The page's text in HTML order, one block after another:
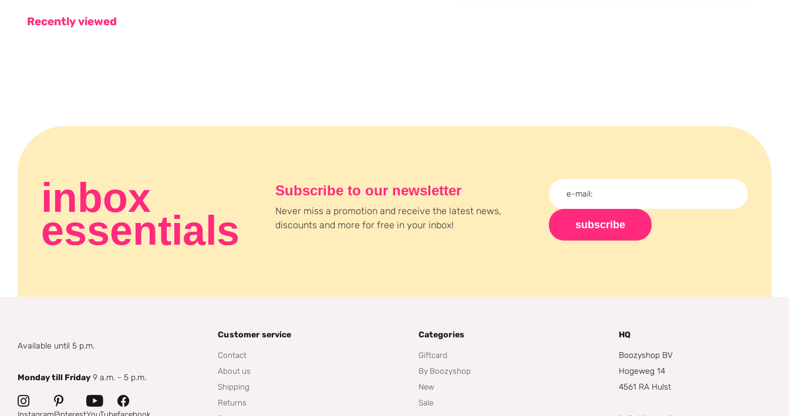
Recently viewed
inbox
essentials
Subscribe to our newsletter
Never miss a promotion and receive the latest news,
discounts and more for free in your inbox!
subscribe
Available until 5 p.m.
Monday till Friday 9 a.m. - 5 p.m.
Customer service
Contact
About us
Shipping
Returns
Categories
Giftcard
By Boozyshop
New
Sale
HQ
Boozyshop BV
Hogeweg 14
4561 RA Hulst